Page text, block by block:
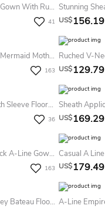
Cap-Sleeved Long Gown With Ruffles And Front Slit
41 US$156.19
Cap-Sleeved Long Mermaid Mother Of The Bride Dress With Pleats And Appliques
163 US$129.79
Romantic 3/4 Length Sleeve Floor-Length Chiffon A Line Mother Of The Bride Dress With Ruching
36 US$169.29
Half-Sleeved V-Neck A-Line Gown With Illusion Bodice
163 US$179.49
Elegant Sheath Jersey Bateau Floor-Length Formal Dress